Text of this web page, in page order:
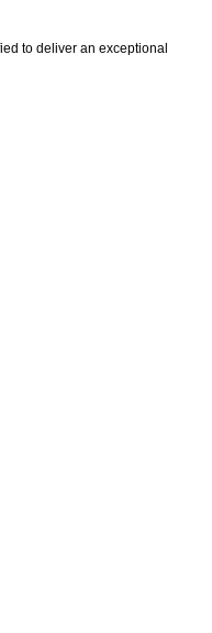
to deliver an exceptional